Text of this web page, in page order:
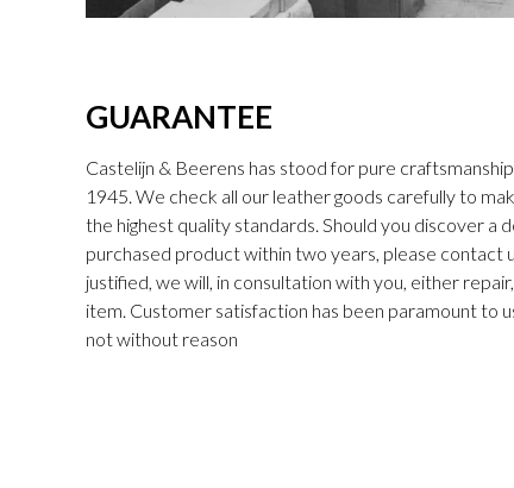
GUARANTEE
Castelijn & Beerens has stood for pure
1945. We check all our leather goods carefully to
the highest quality standards. Should you discover a
purchased product within two years, please contact
justified, we will, in consultation with you, either
item. Customer satisfaction has been paramount to
not without reason